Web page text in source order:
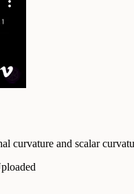
curvature and scalar